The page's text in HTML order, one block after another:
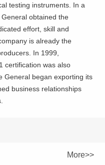
testing instruments. In a
obtained the
effort, skill and
is already the
In 1999,
certification was also
General began exporting its
business relationships
More>>